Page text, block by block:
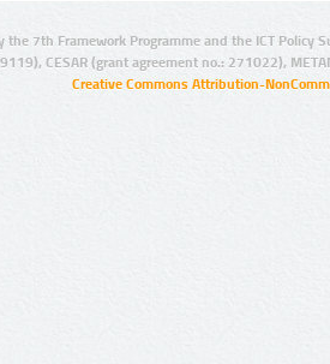
the 7th Framework Programme and the ICT Policy
CESAR (grant agreement no.: 271022),
Creative Commons Attribution-